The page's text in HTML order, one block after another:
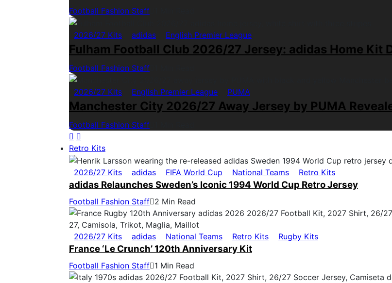
Football Fashion Staff
2026/27 Kits adidas English Premier League
Fulham Football Club 2026/27 Jersey: adidas Home Kit
Football Fashion Staff
2026/27 Kits English Premier League PUMA
Manchester City 2026/27 Away Jersey by PUMA
Football Fashion Staff
Retro Kits
2026/27 Kits adidas FIFA World Cup National Teams Retro Kits
adidas Relaunches Sweden’s Iconic 1994 World Cup Retro Jersey
Football Fashion Staff 2 Min Read
2026/27 Kits adidas National Teams Retro Kits Rugby Kits
France ‘Le Crunch’ 120th Anniversary Kit
Football Fashion Staff 1 Min Read